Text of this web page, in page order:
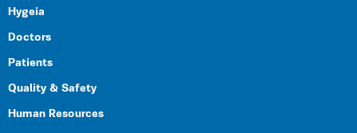
Hygeia
Doctors
Patients
Quality & Safety
Human Resources